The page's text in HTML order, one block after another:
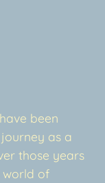
been
as a
those years
world of